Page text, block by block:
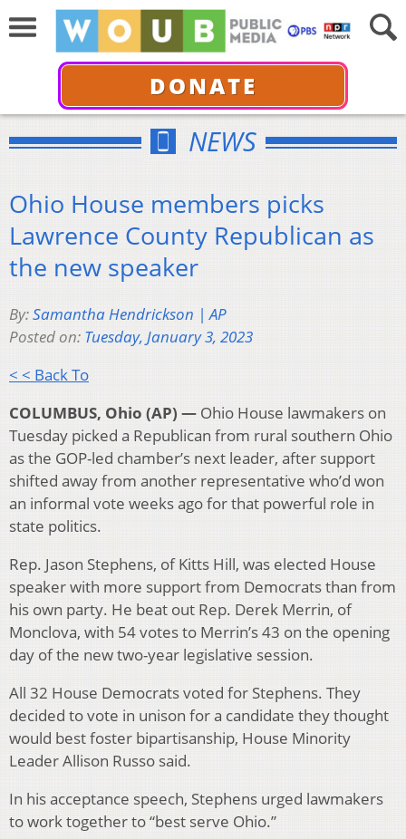
DONATE
NEWS
Ohio House members picks
Lawrence County Republican as
the new speaker
By:Samantha Hendrickson | AP
Posted on: Tuesday, January 3, 2023
< < Back To
COLUMBUS, Ohio (AP) — Ohio House lawmakers on
Tuesday picked a Republican from rural southern Ohio
as the GOP-led chamber’s next leader, after support
shifted away from another representative who’d won
an informal vote weeks ago for that powerful role in
state politics.
Rep. Jason Stephens, of Kitts Hill, was elected House
speaker with more support from Democrats than from
his own party. He beat out Rep. Derek Merrin, of
Monclova, with 54 votes to Merrin’s 43 on the opening
day of the new two-year legislative session.
All 32 House Democrats voted for Stephens. They
decided to vote in unison for a candidate they thought
would best foster bipartisanship, House Minority
Leader Allison Russo said.
In his acceptance speech, Stephens urged lawmakers
to work together to “best serve Ohio.”